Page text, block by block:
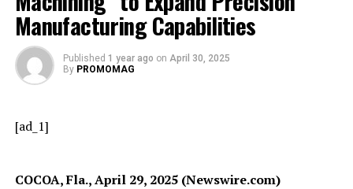
Manufacturing Capabilities
Published 1 year ago on April 30, 2025
By PROMOMAG
[ad_1]
COCOA, Fla., April 29, 2025 (Newswire.com)